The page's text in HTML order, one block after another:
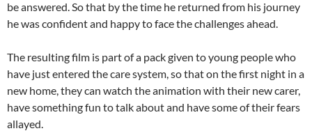
be answered. So that by the time he returned from his journey
he was confident and happy to face the challenges ahead.
The resulting film is part of a pack given to young people who
have just entered the care system, so that on the first night in a
new home, they can watch the animation with their new carer,
have something fun to talk about and have some of their fears
allayed.